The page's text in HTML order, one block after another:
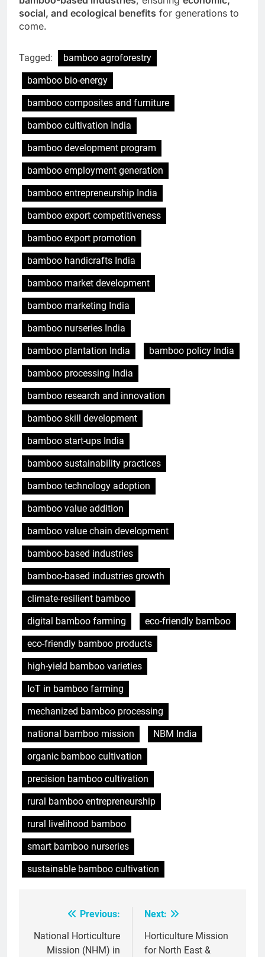
social, and ecological benefits for generations to
come.
Tagged:
bamboo agroforestry
bamboo bio-energy
bamboo composites and furniture
bamboo cultivation India
bamboo development program
bamboo employment generation
bamboo entrepreneurship India
bamboo export competitiveness
bamboo export promotion
bamboo handicrafts India
bamboo market development
bamboo marketing India
bamboo nurseries India
bamboo plantation India
bamboo policy India
bamboo processing India
bamboo research and innovation
bamboo skill development
bamboo start-ups India
bamboo sustainability practices
bamboo technology adoption
bamboo value addition
bamboo value chain development
bamboo-based industries
bamboo-based industries growth
climate-resilient bamboo
digital bamboo farming
eco-friendly bamboo
eco-friendly bamboo products
high-yield bamboo varieties
IoT in bamboo farming
mechanized bamboo processing
national bamboo mission
NBM India
organic bamboo cultivation
precision bamboo cultivation
rural bamboo entrepreneurship
rural livelihood bamboo
smart bamboo nurseries
sustainable bamboo cultivation
navigation
Previous:
National Horticulture
Mission (NHM) in
Next:
Horticulture Mission
for North East &